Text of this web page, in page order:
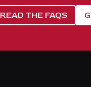
READ THE FAQS